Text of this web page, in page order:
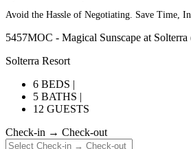
Avoid the Hassle of Negotiating. Save Time,
5457MOC - Magical Sunscape at Solterra
Solterra Resort
6 BEDS |
5 BATHS |
12 GUESTS
Check-in → Check-out